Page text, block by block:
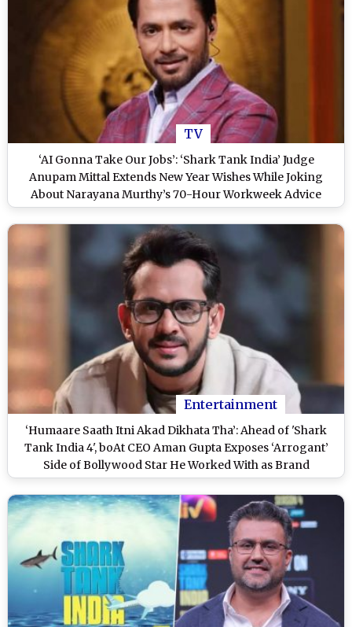
TV
‘AI Gonna Take Our Jobs’: ‘Shark Tank India’ Judge
Anupam Mittal Extends New Year Wishes While Joking
About Narayana Murthy’s 70-Hour Workweek Advice
Entertainment
‘Humaare Saath Itni Akad Dikhata Tha’: Ahead of 'Shark
Tank India 4', boAt CEO Aman Gupta Exposes ‘Arrogant’
Side of Bollywood Star He Worked With as Brand
Ambassador